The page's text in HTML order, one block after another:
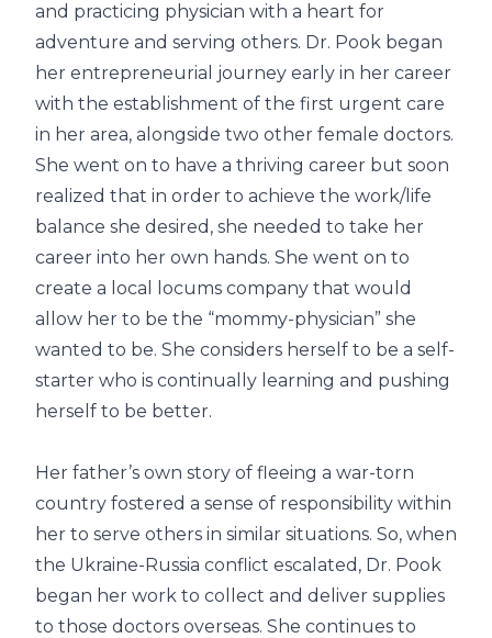
and practicing physician with a heart for
adventure and serving others. Dr. Pook began
her entrepreneurial journey early in her career
with the establishment of the first urgent care
in her area, alongside two other female doctors.
She went on to have a thriving career but soon
realized that in order to achieve the work/life
balance she desired, she needed to take her
career into her own hands. She went on to
create a local locums company that would
allow her to be the “mommy-physician” she
wanted to be. She considers herself to be a self-
starter who is continually learning and pushing
herself to be better.
Her father’s own story of fleeing a war-torn
country fostered a sense of responsibility within
her to serve others in similar situations. So, when
the Ukraine-Russia conflict escalated, Dr. Pook
began her work to collect and deliver supplies
to those doctors overseas. She continues to